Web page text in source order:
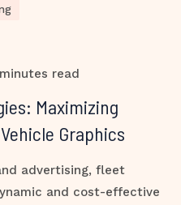
read
Maximizing
Graphics
advertising, fleet
and cost-effective